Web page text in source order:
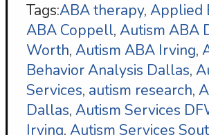
Tags:ABA therapy, Applied
ABA Coppell, Autism ABA
Worth, Autism ABA Irving,
Behavior Analysis Dallas,
Services, autism research,
Dallas, Autism Services
Irving, Autism Services